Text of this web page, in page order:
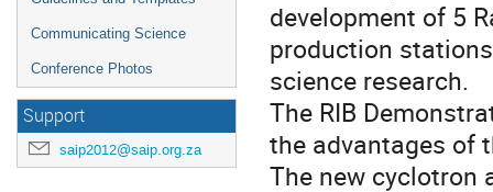
Communicating Science
Conference Photos
Support
saip2012@saip.org.za
development of 5
production
science research.
The RIB
the advantages of
The new cyclotron